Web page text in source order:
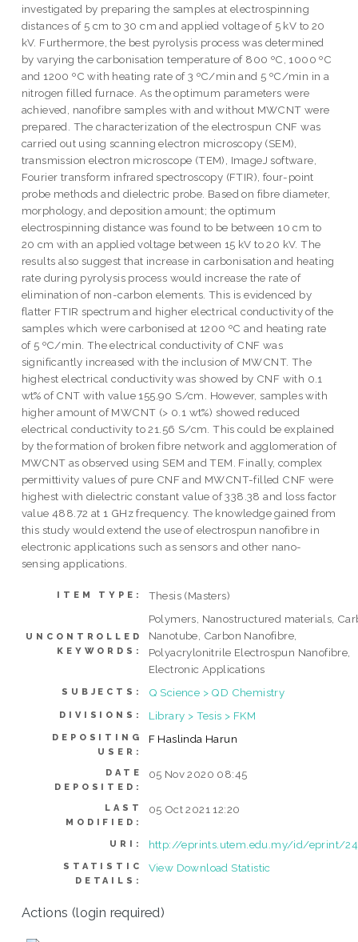
investigated by preparing the samples at electrospinning
distances of 5 cm to 30 cm and applied voltage of 5 kV to 20
kV. Furthermore, the best pyrolysis process was determined
by varying the carbonisation temperature of 800 ºC, 1000 ºC
and 1200 ºC with heating rate of 3 ºC/min and 5 ºC/min in a
nitrogen filled furnace. As the optimum parameters were
achieved, nanofibre samples with and without MWCNT were
prepared. The characterization of the electrospun CNF was
carried out using scanning electron microscopy (SEM),
transmission electron microscope (TEM), ImageJ software,
Fourier transform infrared spectroscopy (FTIR), four-point
probe methods and dielectric probe. Based on fibre diameter,
morphology, and deposition amount; the optimum
electrospinning distance was found to be between 10 cm to
20 cm with an applied voltage between 15 kV to 20 kV. The
results also suggest that increase in carbonisation and heating
rate during pyrolysis process would increase the rate of
elimination of non-carbon elements. This is evidenced by
flatter FTIR spectrum and higher electrical conductivity of the
samples which were carbonised at 1200 ºC and heating rate
of 5 ºC/min. The electrical conductivity of CNF was
significantly increased with the inclusion of MWCNT. The
highest electrical conductivity was showed by CNF with 0.1
wt% of CNT with value 155.90 S/cm. However, samples with
higher amount of MWCNT (> 0.1 wt%) showed reduced
electrical conductivity to 21.56 S/cm. This could be explained
by the formation of broken fibre network and agglomeration of
MWCNT as observed using SEM and TEM. Finally, complex
permittivity values of pure CNF and MWCNT-filled CNF were
highest with dielectric constant value of 338.38 and loss factor
value 488.72 at 1 GHz frequency. The knowledge gained from
this study would extend the use of electrospun nanofibre in
electronic applications such as sensors and other nano-
sensing applications.
ITEM TYPE: Thesis (Masters)
UNCONTROLLED
KEYWORDS:
Polymers, Nanostructured materials,
Nanotube, Carbon Nanofibre,
Polyacrylonitrile Electrospun Nanofibre,
Electronic Applications
SUBJECTS: Q Science > QD Chemistry
DIVISIONS: Library > Tesis > FKM
DEPOSITING
USER:
F Haslinda Harun
DATE
DEPOSITED:
05 Nov 2020 08:45
LAST
MODIFIED:
05 Oct 2021 12:20
URI: http://eprints.utem.edu.my/id/eprint/
STATISTIC
DETAILS:
View Download Statistic
Actions (login required)